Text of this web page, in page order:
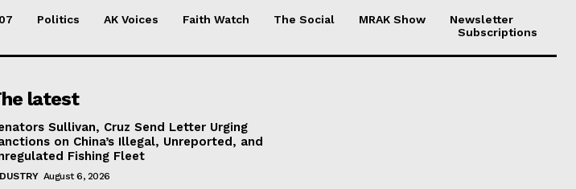
Politics AK Voices Faith Watch The Social MRAK Show
Newsletter
Subscriptions
latest
Sullivan, Cruz Send Letter Urging
on China’s Illegal, Unreported, and
Fishing Fleet
August 6, 2026